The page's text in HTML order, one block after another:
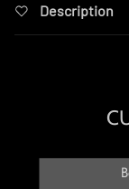
Description